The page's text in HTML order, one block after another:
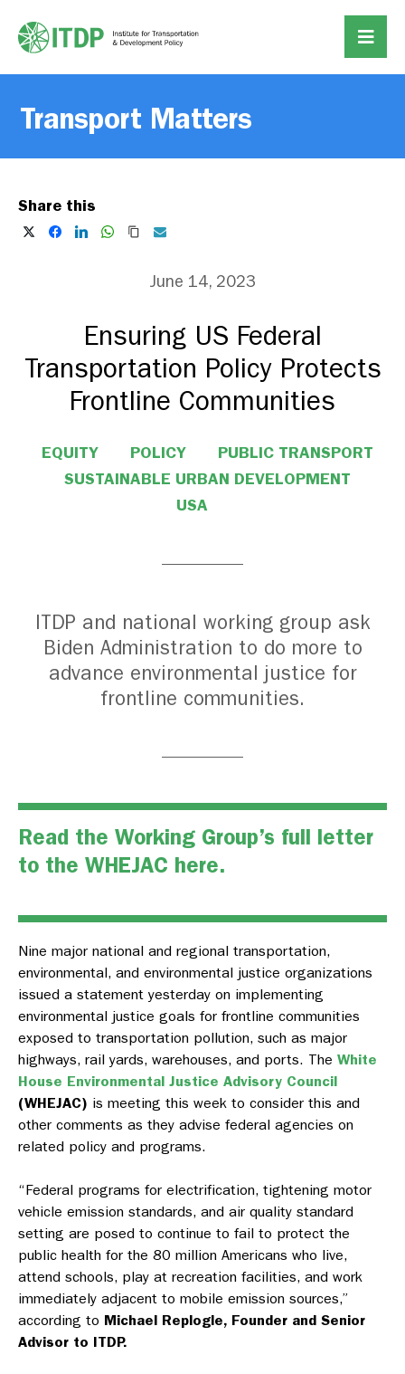
Transport Matters
Share this
June 14, 2023
Ensuring US Federal
Transportation Policy Protects
Frontline Communities
EQUITY POLICY
PUBLIC TRANSPORT
SUSTAINABLE URBAN DEVELOPMENT
USA
ITDP and national working group ask
Biden Administration to do more to
advance environmental justice for
frontline communities.
Read the Working Group’s full letter
to the WHEJAC here.
Nine major national and regional transportation,
environmental, and environmental justice organizations
issued a statement yesterday on implementing
environmental justice goals for frontline communities
exposed to transportation pollution, such as major
highways, rail yards, warehouses, and ports. The White
House Environmental Justice Advisory Council
(WHEJAC) is meeting this week to consider this and
other comments as they advise federal agencies on
related policy and programs.
“Federal programs for electrification, tightening motor
vehicle emission standards, and air quality standard
setting are posed to continue to fail to protect the
public health for the 80 million Americans who live,
attend schools, play at recreation facilities, and work
immediately adjacent to mobile emission sources,”
according to Michael Replogle, Founder and Senior
Advisor to ITDP.